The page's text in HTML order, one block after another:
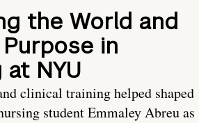
the World and
in
at NYU
clinical training helped shaped
student Emmaley Abreu as